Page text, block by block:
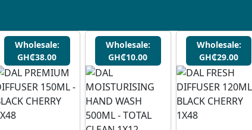
Wholesale:
GH₵38.00
Wholesale:
GH₵10.00
Wholesale:
GH₵29.00